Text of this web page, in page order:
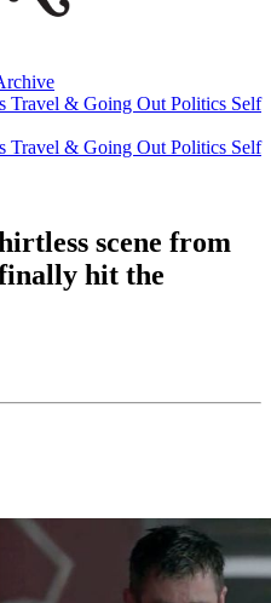
Travel & Going Out Politics Self
Travel & Going Out Politics Self
scene from
hit the